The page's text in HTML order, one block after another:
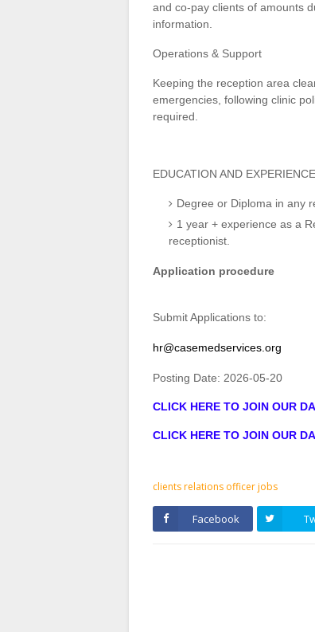
and co-pay clients of amounts
information.
Operations & Support
Keeping the reception area
emergencies, following clinic
required.
EDUCATION AND EXPERIENCE
Degree or Diploma in any
1 year + experience as a
receptionist.
Application procedure
Submit Applications to:
hr@casemedservices.org
Posting Date: 2026-05-20
CLICK HERE TO JOIN OUR
CLICK HERE TO JOIN OUR
clients relations officer jobs
Facebook